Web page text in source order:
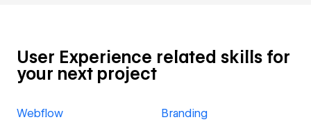
User Experience related skills for
your next project
Webflow Branding